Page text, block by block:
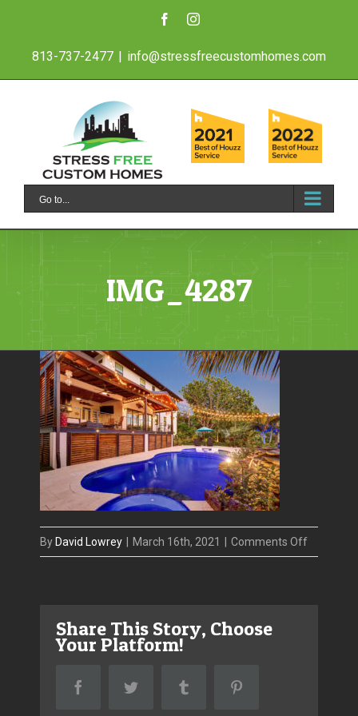
content
FacebookInstagram
813-737-2477 | info@stressfreecustomhomes.com
Go to...
IMG_4287
By David Lowrey March 16th, 2021 Comments Offon
Share This Story, Choose
Your Platform!
FacebookTwitter Tumblr